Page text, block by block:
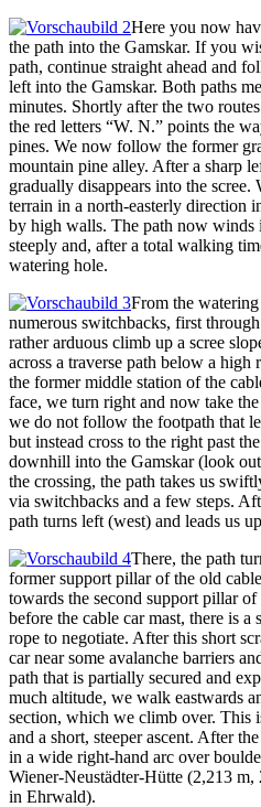
Here you now
the path into the Gamskar. If you
path, continue straight ahead and
left into the Gamskar. Both paths
minutes. Shortly after the two
the red letters “W. N.” points the
pines. We now follow the former
mountain pine alley. After a sharp
gradually disappears into the
terrain in a north-easterly direction
by high walls. The path now winds
steeply and, after a total walking
watering hole.
From the
numerous switchbacks, first
rather arduous climb up a scree
across a traverse path below a high
the former middle station of the
face, we turn right and now take
we do not follow the footpath that
but instead cross to the right past
downhill into the Gamskar (look
the crossing, the path takes us
via switchbacks and a few steps.
path turns left (west) and leads us
There, the path
former support pillar of the old
towards the second support pillar
before the cable car mast, there is
rope to negotiate. After this short
car near some avalanche barriers
path that is partially secured and
much altitude, we walk eastwards
section, which we climb over. This
and a short, steeper ascent. After
in a wide right-hand arc over
Wiener-Neustädter-Hütte (2,213
in Ehrwald).